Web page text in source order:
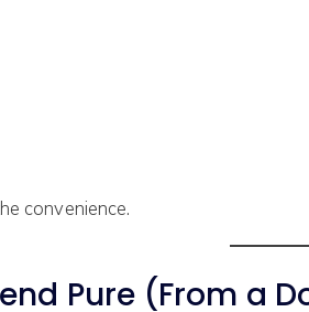
convenience.
Pure (From a